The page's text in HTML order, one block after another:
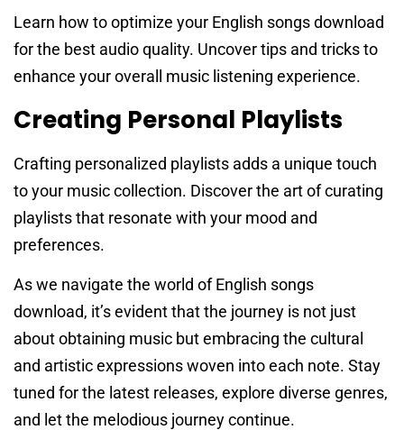
Learn how to optimize your English songs download
for the best audio quality. Uncover tips and tricks to
enhance your overall music listening experience.
Creating Personal Playlists
Crafting personalized playlists adds a unique touch
to your music collection. Discover the art of curating
playlists that resonate with your mood and
preferences.
As we navigate the world of English songs
download, it’s evident that the journey is not just
about obtaining music but embracing the cultural
and artistic expressions woven into each note. Stay
tuned for the latest releases, explore diverse genres,
and let the melodious journey continue.